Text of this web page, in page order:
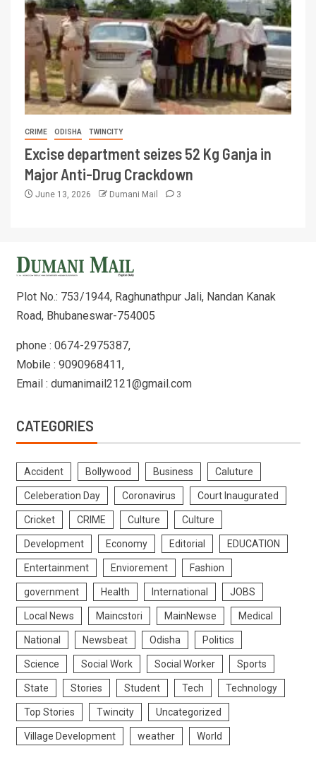
CRIME ODISHA TWINCITY
Excise department seizes 52 Kg Ganja in
Major Anti-Drug Crackdown
June 13, 2026 Dumani Mail 3
Plot No.: 753/1944, Raghunathpur Jali, Nandan Kanak
Road, Bhubaneswar-754005
phone : 0674-2975387,
Mobile : 9090968411,
Email : dumanimail2121@gmail.com
CATEGORIES
Accident Bollywood Business Caluture
Celeberation Day Coronavirus Court Inaugurated
Cricket CRIME Culture Culture
Development Economy Editorial EDUCATION
Entertainment Enviorement Fashion
government Health International JOBS
Local News Maincstori MainNewse Medical
National Newsbeat Odisha Politics
Science Social Work Social Worker Sports
State Stories Student Tech Technology
Top Stories Twincity Uncategorized
Village Development weather World